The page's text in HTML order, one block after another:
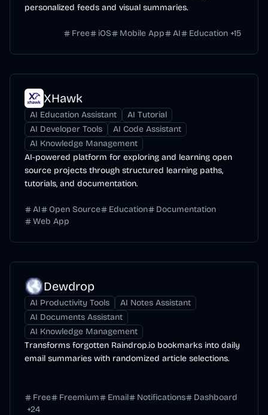
personalized feeds and visual summaries.
Free iOS Mobile App AI Education +15
XHawk
AI Education Assistant
AI Tutorial
AI Developer Tools
AI Code Assistant
AI Knowledge Management
AI-powered platform for exploring and learning open
source projects through structured learning paths,
tutorials, and documentation.
AI Open Source Education
Documentation
Web App
Dewdrop
AI Productivity Tools
AI Notes Assistant
AI Documents Assistant
AI Knowledge Management
Transforms forgotten Raindrop.io bookmarks into daily
email summaries with randomized article selections.
Free Freemium Email Notifications
Dashboard
+24